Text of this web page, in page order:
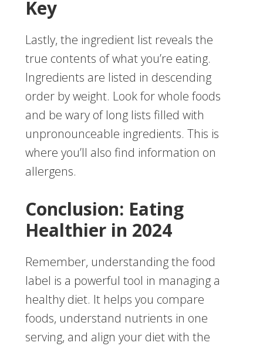
Key
Lastly, the ingredient list reveals the
true contents of what you’re eating.
Ingredients are listed in descending
order by weight. Look for whole foods
and be wary of long lists filled with
unpronounceable ingredients. This is
where you’ll also find information on
allergens.
Conclusion: Eating
Healthier in 2024
Remember, understanding the food
label is a powerful tool in managing a
healthy diet. It helps you compare
foods, understand nutrients in one
serving, and align your diet with the